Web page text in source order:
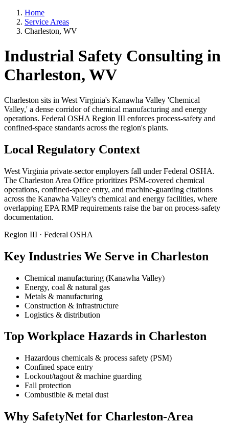
Home
Service Areas
Charleston, WV
Industrial Safety Consulting in
Charleston, WV
Charleston sits in West Virginia's Kanawha Valley 'Chemical
Valley,' a dense corridor of chemical manufacturing and energy
operations. Federal OSHA Region III enforces process-safety and
confined-space standards across the region's plants.
Local Regulatory Context
West Virginia private-sector employers fall under Federal OSHA.
The Charleston Area Office prioritizes PSM-covered chemical
operations, confined-space entry, and machine-guarding citations
across the Kanawha Valley's chemical and energy facilities, where
overlapping EPA RMP requirements raise the bar on process-safety
documentation.
Region III · Federal OSHA
Key Industries We Serve in Charleston
Chemical manufacturing (Kanawha Valley)
Energy, coal & natural gas
Metals & manufacturing
Construction & infrastructure
Logistics & distribution
Top Workplace Hazards in Charleston
Hazardous chemicals & process safety (PSM)
Confined space entry
Lockout/tagout & machine guarding
Fall protection
Combustible & metal dust
Why SafetyNet for Charleston-Area